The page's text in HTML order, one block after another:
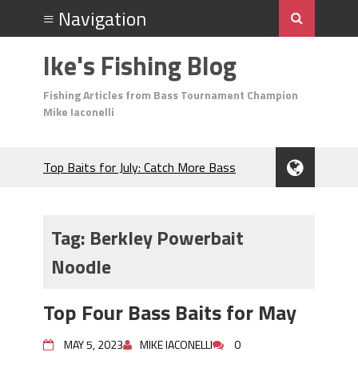
Ike's Fishing Blog
Fishing Articles from Bass Tournament Champion
Mike Iaconelli
Top Baits for July: Catch More Bass
Many Bass?
Frog Fishing Basics: Everything You
June's Top Baits!
Secret Chatterbait Rigging Tricks to
Catch More Bass!
Tag: Berkley Powerbait
Noodle
Top Four Bass Baits for May
MAY 5, 2023 MIKE IACONELLI 0